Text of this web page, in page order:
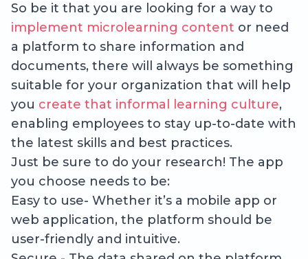
So be it that you are looking for a way to
implement microlearning content or need
a platform to share information and
documents, there will always be something
suitable for your organization that will help
you create that informal learning culture,
enabling employees to stay up-to-date with
the latest skills and best practices.
Just be sure to do your research! The app
you choose needs to be:
Easy to use- Whether it’s a mobile app or
web application, the platform should be
user-friendly and intuitive.